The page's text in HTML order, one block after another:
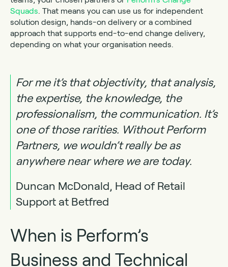
Squads. That means you can use us for independent
solution design, hands-on delivery or a combined
approach that supports end-to-end change delivery,
depending on what your organisation needs.
For me it’s that objectivity, that analysis,
the expertise, the knowledge, the
professionalism, the communication. It’s
one of those rarities. Without Perform
Partners, we wouldn’t really be as
anywhere near where we are today.
Duncan McDonald, Head of Retail
Support at Betfred
When is Perform’s
Business and Technical